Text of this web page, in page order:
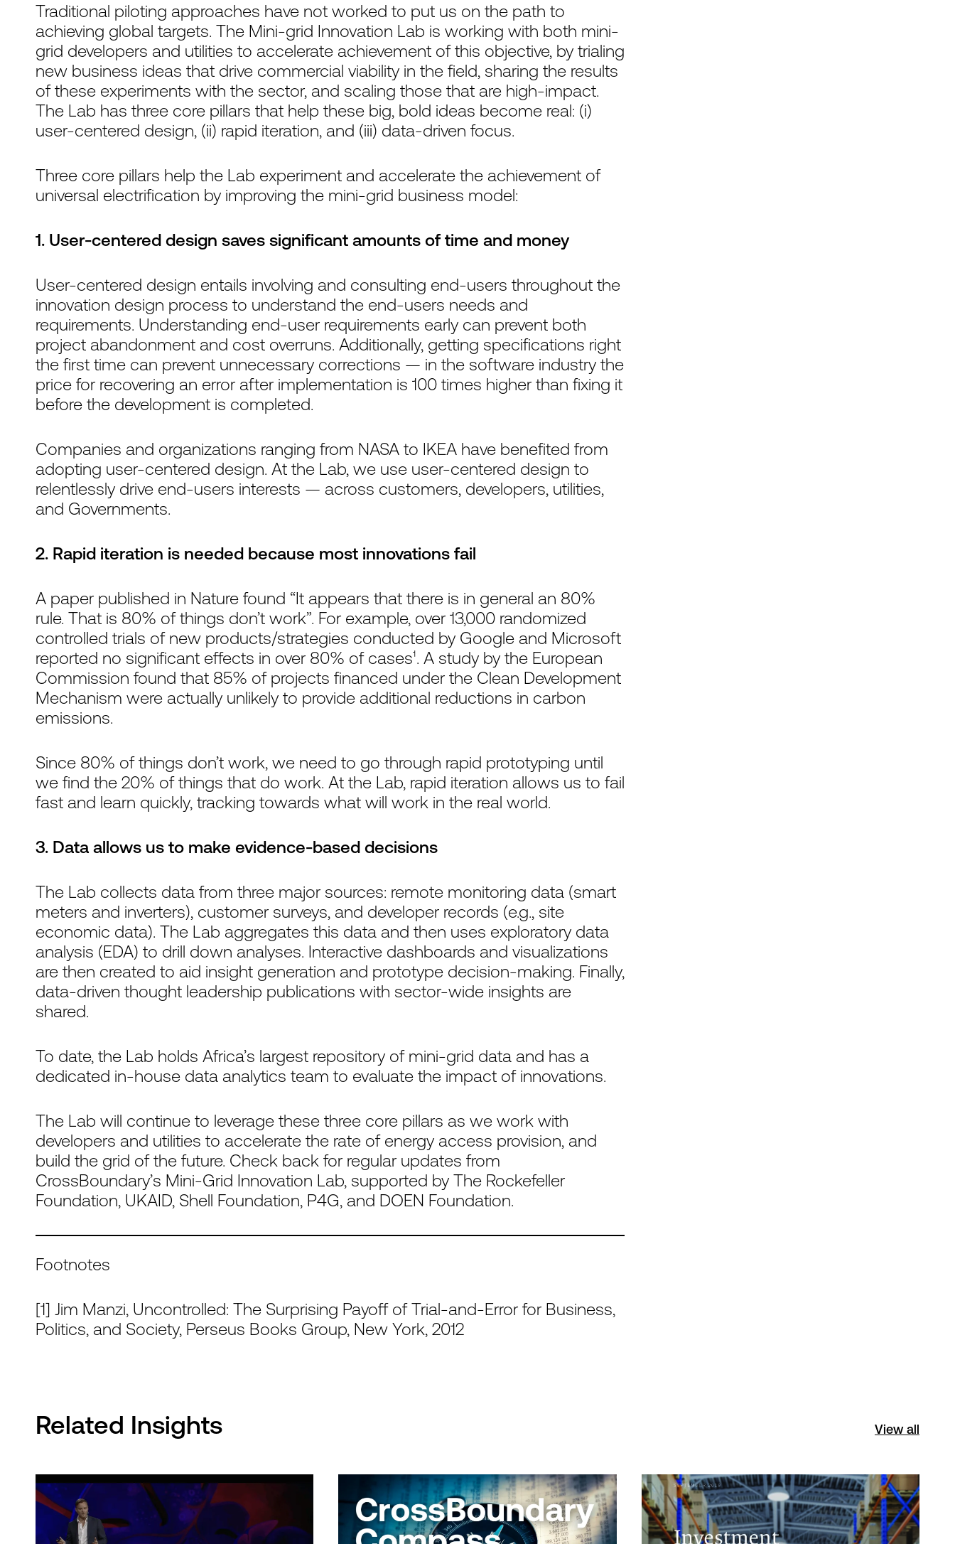
Traditional piloting approaches have not worked to put us on the path to
achieving global targets. The Mini-grid Innovation Lab is working with both mini-
grid developers and utilities to accelerate achievement of this objective, by trialing
new business ideas that drive commercial viability in the field, sharing the results
of these experiments with the sector, and scaling those that are high-impact.
The Lab has three core pillars that help these big, bold ideas become real: (i)
user-centered design, (ii) rapid iteration, and (iii) data-driven focus.
Three core pillars help the Lab experiment and accelerate the achievement of
universal electrification by improving the mini-grid business model:
1. User-centered design saves significant amounts of time and money
User-centered design entails involving and consulting end-users throughout the
innovation design process to understand the end-users needs and
requirements. Understanding end-user requirements early can prevent both
project abandonment and cost overruns. Additionally, getting specifications right
the first time can prevent unnecessary corrections — in the software industry the
price for recovering an error after implementation is 100 times higher than fixing it
before the development is completed.
Companies and organizations ranging from NASA to IKEA have benefited from
adopting user-centered design. At the Lab, we use user-centered design to
relentlessly drive end-users interests — across customers, developers, utilities,
and Governments.
2. Rapid iteration is needed because most innovations fail
A paper published in Nature found “It appears that there is in general an 80%
rule. That is 80% of things don’t work”. For example, over 13,000 randomized
controlled trials of new products/strategies conducted by Google and Microsoft
reported no significant effects in over 80% of cases¹. A study by the European
Commission found that 85% of projects financed under the Clean Development
Mechanism were actually unlikely to provide additional reductions in carbon
emissions.
Since 80% of things don’t work, we need to go through rapid prototyping until
we find the 20% of things that do work. At the Lab, rapid iteration allows us to fail
fast and learn quickly, tracking towards what will work in the real world.
3. Data allows us to make evidence-based decisions
The Lab collects data from three major sources: remote monitoring data (smart
meters and inverters), customer surveys, and developer records (e.g., site
economic data). The Lab aggregates this data and then uses exploratory data
analysis (EDA) to drill down analyses. Interactive dashboards and visualizations
are then created to aid insight generation and prototype decision-making. Finally,
data-driven thought leadership publications with sector-wide insights are
shared.
To date, the Lab holds Africa’s largest repository of mini-grid data and has a
dedicated in-house data analytics team to evaluate the impact of innovations.
The Lab will continue to leverage these three core pillars as we work with
developers and utilities to accelerate the rate of energy access provision, and
build the grid of the future. Check back for regular updates from
CrossBoundary’s Mini-Grid Innovation Lab, supported by The Rockefeller
Foundation, UKAID, Shell Foundation, P4G, and DOEN Foundation.
Footnotes
[1] Jim Manzi, Uncontrolled: The Surprising Payoff of Trial-and-Error for Business,
Politics, and Society, Perseus Books Group, New York, 2012
Related Insights View all